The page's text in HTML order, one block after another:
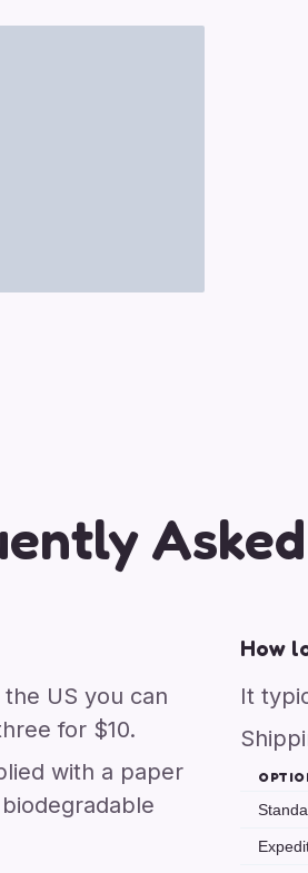
US you can
for $10.
with a paper
How
It